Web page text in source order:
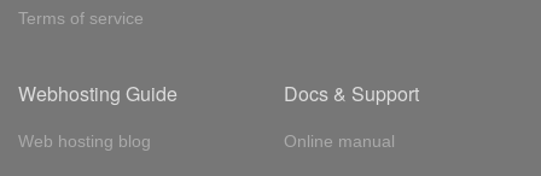
Terms of service
Webhosting Guide
Web hosting blog
Docs & Support
Online manual